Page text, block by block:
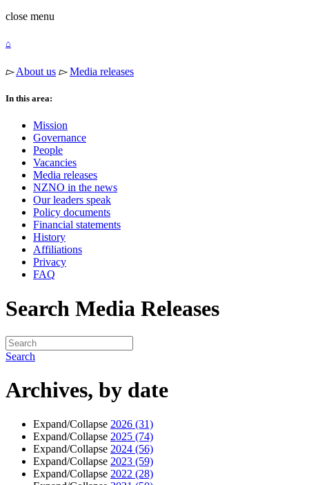
close menu
⌂
▻ About us ▻ Media releases
In this area:
Mission
Governance
People
Vacancies
Media releases
NZNO in the news
Our leaders speak
Policy documents
Financial statements
History
Affiliations
Privacy
FAQ
Search Media Releases
Search
Archives, by date
Expand/Collapse 2026 (31)
Expand/Collapse 2025 (74)
Expand/Collapse 2024 (56)
Expand/Collapse 2023 (59)
Expand/Collapse 2022 (28)